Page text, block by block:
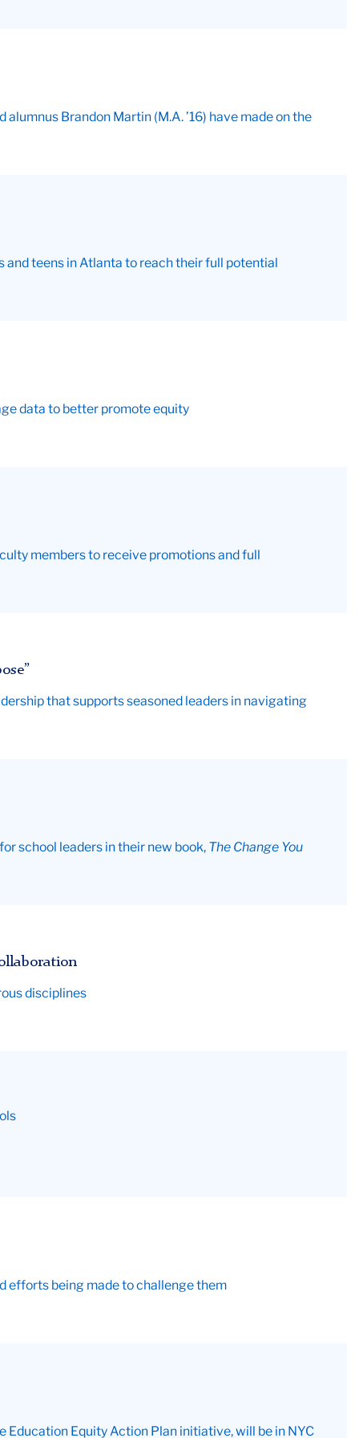
Brandon Martin (M.A. ’16) have made on the
and teens in Atlanta to reach their full potential
data to better promote equity
members to receive promotions and full
that supports seasoned leaders in navigating
school leaders in their new book, The Change You
disciplines
efforts being made to challenge them
Education Equity Action Plan initiative, will be in NYC